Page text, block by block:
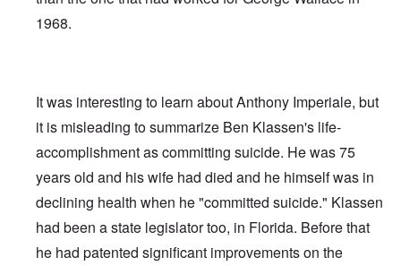
1968.
It was interesting to learn about Anthony Imperiale, but
it is misleading to summarize Ben Klassen's life-
accomplishment as committing suicide. He was 75
years old and his wife had died and he himself was in
declining health when he "committed suicide." Klassen
had been a state legislator too, in Florida. Before that
he had patented significant improvements on the